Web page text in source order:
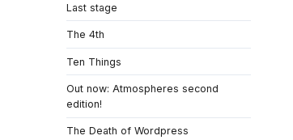
Last stage
The 4th
Ten Things
Out now: Atmospheres second
edition!
The Death of Wordpress